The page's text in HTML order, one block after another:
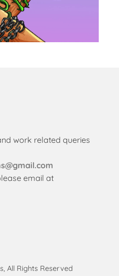
work related queries
email at
All Rights Reserved